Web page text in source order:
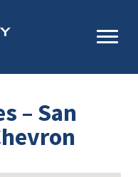
– San